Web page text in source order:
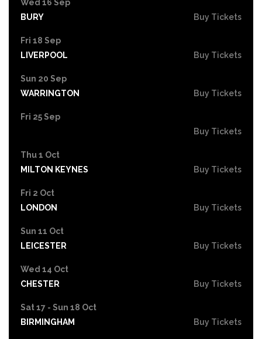
Wed 16 Sep
BURY
Buy Tickets
Fri 18 Sep
LIVERPOOL
Buy Tickets
Sun 20 Sep
WARRINGTON
Buy Tickets
Fri 25 Sep
Buy Tickets
Thu 1 Oct
MILTON KEYNES
Buy Tickets
Fri 2 Oct
LONDON
Buy Tickets
Sun 11 Oct
LEICESTER
Buy Tickets
Wed 14 Oct
CHESTER
Buy Tickets
Sat 17 - Sun 18 Oct
BIRMINGHAM
Buy Tickets